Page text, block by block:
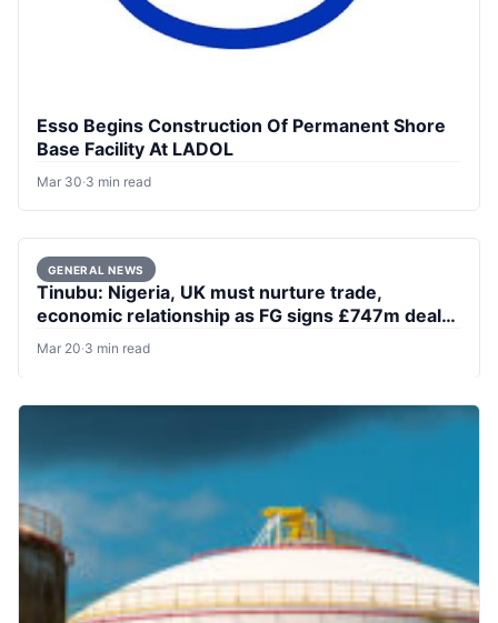
Esso Begins Construction Of Permanent Shore
Base Facility At LADOL
Mar 30·3 min read
GENERAL NEWS
Tinubu: Nigeria, UK must nurture trade,
economic relationship as FG signs £747m deal
to refurbish two major ports
Mar 20·3 min read